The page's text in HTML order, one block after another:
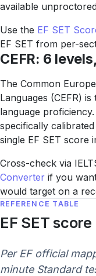
available
Use the EF SET
EF SET from per-
CEFR: 6
The Common
Languages (CEFR)
language
specifically
single EF SET score
Cross-check via
Converter if you
would target on a
REFERENCE TABLE
EF SET
Per EF official
minute Standard